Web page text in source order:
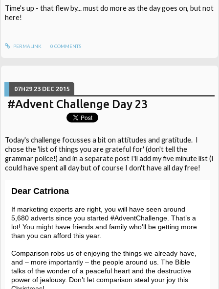
Time's up - that flew by... must do more as the day goes on, but not
here!
PERMALINK 0 COMMENTS
07H29 23 DEC 2015
#Advent Challenge Day 23
Today's challenge focusses a bit on attitudes and gratitude. I
chose the 'list of things you are grateful for' (don't tell the
grammar police!) and in a separate post I'll add my five minute list (I
could have spent all day but of course I don't have all day free!
Dear Catriona
If marketing experts are right, you will have seen around
5,680 adverts since you started #AdventChallenge. That’s a
lot! You might have friends and family who’ll be getting more
than you can afford this year.
Comparison robs us of enjoying the things we already have,
and – more importantly – the people around us. The Bible
talks of the wonder of a peaceful heart and the destructive
power of jealousy. Don’t let comparison steal your joy this